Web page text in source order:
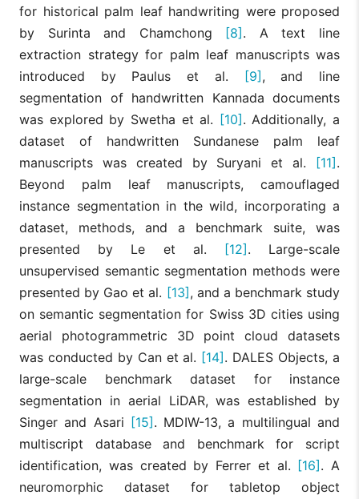
for historical palm leaf handwriting were proposed
by Surinta and Chamchong [8]. A text line
extraction strategy for palm leaf manuscripts was
introduced by Paulus et al. [9], and line
segmentation of handwritten Kannada documents
was explored by Swetha et al. [10]. Additionally, a
dataset of handwritten Sundanese palm leaf
manuscripts was created by Suryani et al. [11].
Beyond palm leaf manuscripts, camouflaged
instance segmentation in the wild, incorporating a
dataset, methods, and a benchmark suite, was
presented by Le et al. [12]. Large-scale
unsupervised semantic segmentation methods were
presented by Gao et al. [13], and a benchmark study
on semantic segmentation for Swiss 3D cities using
aerial photogrammetric 3D point cloud datasets
was conducted by Can et al. [14]. DALES Objects, a
large-scale benchmark dataset for instance
segmentation in aerial LiDAR, was established by
Singer and Asari [15]. MDIW-13, a multilingual and
multiscript database and benchmark for script
identification, was created by Ferrer et al. [16]. A
neuromorphic dataset for tabletop object